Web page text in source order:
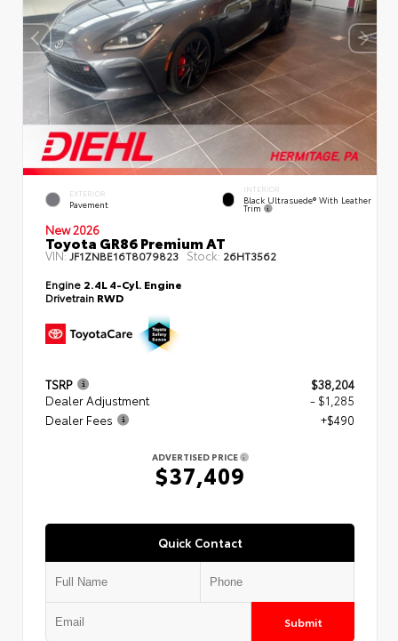
EXTERIOR
Pavement
INTERIOR
Black Ultrasuede® With Leather
Trim
New 2026
Toyota GR86 Premium AT
VIN:JF1ZNBE16T8079823 Stock: 26HT3562
Engine 2.4L 4-Cyl. Engine
Drivetrain RWD
TSRP
$38,204
Dealer Adjustment
- $1,285
Dealer Fees
+$490
ADVERTISED PRICE
$37,409
Quick Contact
Submit